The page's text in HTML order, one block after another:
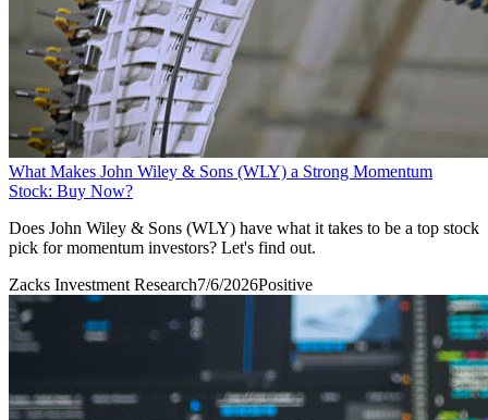
What Makes John Wiley & Sons (WLY) a Strong Momentum
Stock: Buy Now?
Does John Wiley & Sons (WLY) have what it takes to be a top stock
pick for momentum investors? Let's find out.
Zacks Investment Research7/6/2026Positive